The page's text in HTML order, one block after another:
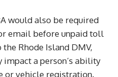
would also be required
email before unpaid toll
Rhode Island DMV,
impact a person’s ability
or vehicle registration.